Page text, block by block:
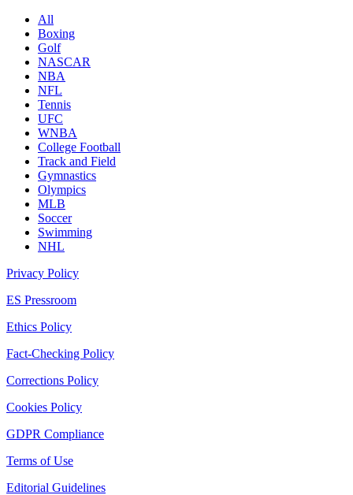
All
Boxing
Golf
NASCAR
NBA
NFL
Tennis
UFC
WNBA
College Football
Track and Field
Gymnastics
Olympics
MLB
Soccer
Swimming
NHL
Privacy Policy
ES Pressroom
Ethics Policy
Fact-Checking Policy
Corrections Policy
Cookies Policy
GDPR Compliance
Terms of Use
Editorial Guidelines